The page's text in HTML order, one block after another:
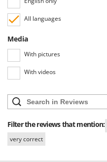
All languages
Media
With pictures
With videos
Filter the reviews that mention:
very correct